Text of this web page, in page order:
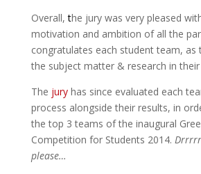
Overall,the jury was very pleased
motivation and ambition of all the
congratulates each student team, as
the subject matter & research in
The juryhas since evaluated each
process alongside their results, in
the top 3 teams of the inaugural
Competition for Students 2014.
please…